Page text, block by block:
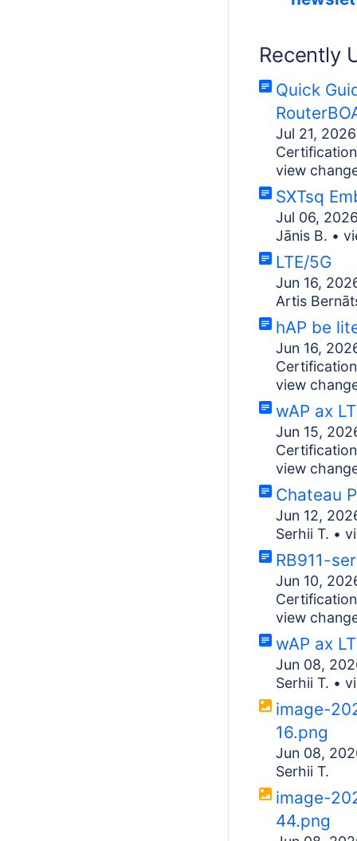
Recently
Quick
Jul 21, 2026
view
SXTsq
Jul 06,
Jānis B. •
LTE/5G
Jun 16,
Artis
hAP be
Jun 16,
view
wAP ax
Jun 15,
view
Chateau
Jun 12,
Serhii T. •
RB911-
Jun 10,
view
wAP ax
Jun 08,
Serhii T. •
image-
16.png
Jun 08,
Serhii T.
image-
44.png